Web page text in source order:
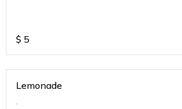
$ 5
Lemonade
.